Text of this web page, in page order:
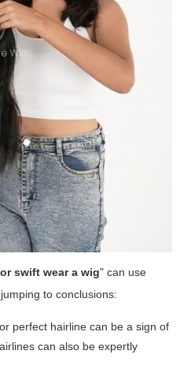
swift wear a wig" can use
to conclusions:
perfect hairline can be a sign of
can also be expertly